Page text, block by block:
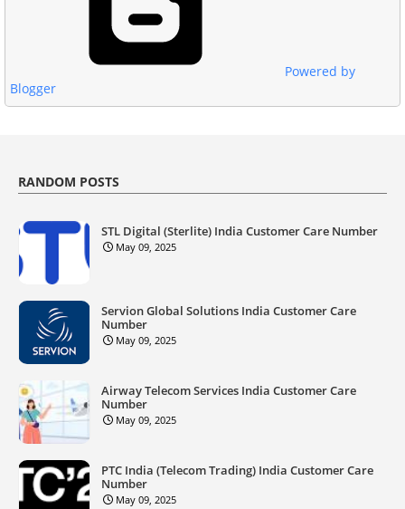
Powered by
Blogger
RANDOM POSTS
STL Digital (Sterlite) India Customer Care Number
May 09, 2025
Servion Global Solutions India Customer Care
Number
May 09, 2025
Airway Telecom Services India Customer Care
Number
May 09, 2025
PTC India (Telecom Trading) India Customer Care
Number
May 09, 2025